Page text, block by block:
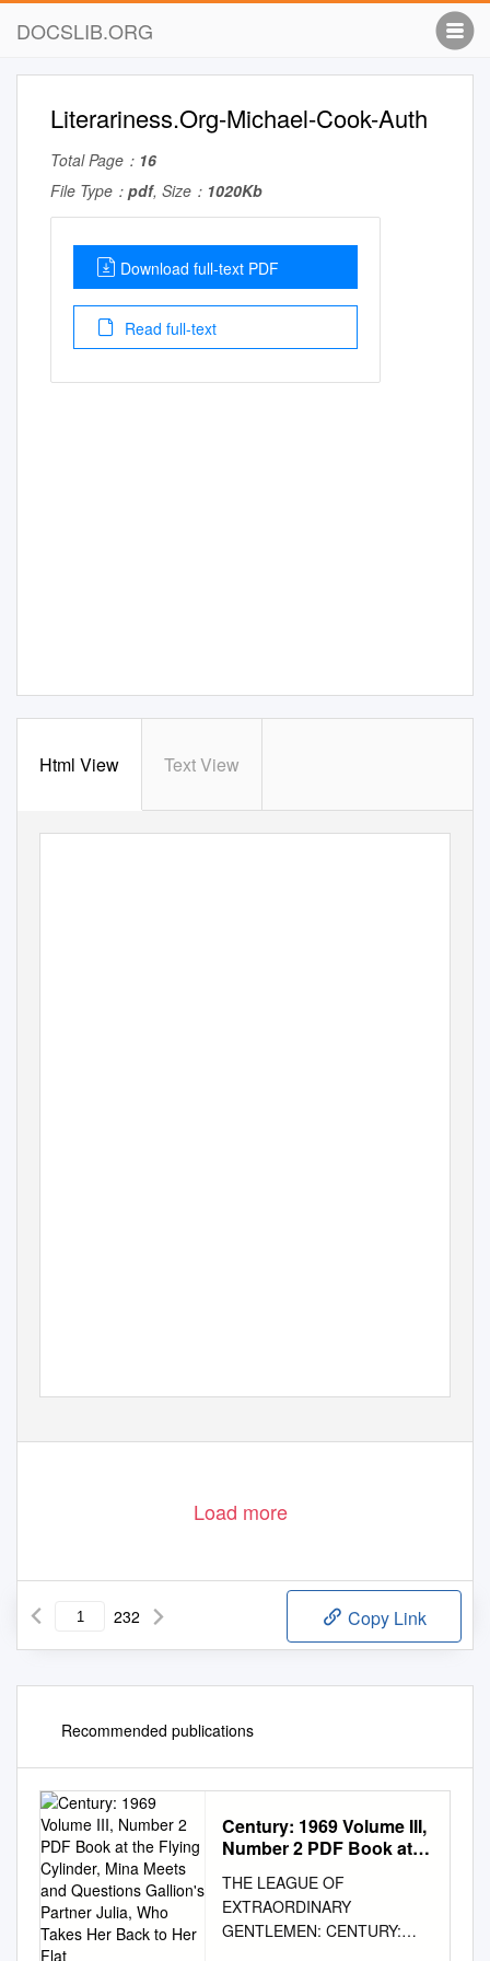
DOCSLIB.ORG
Literariness.Org-Michael-Cook-Auth
Total Page： 16
File Type： pdf, Size： 1020Kb
Download full-text PDF
Read full-text
Html View Text View
Load more
232 Copy Link
Recommended publications
Century: 1969 Volume III,
Number 2 PDF Book at
Meets and Questions
Gallion's Partner Julia,
Who Takes Her Back to
THE LEAGUE OF
EXTRAORDINARY
GENTLEMEN: CENTURY: